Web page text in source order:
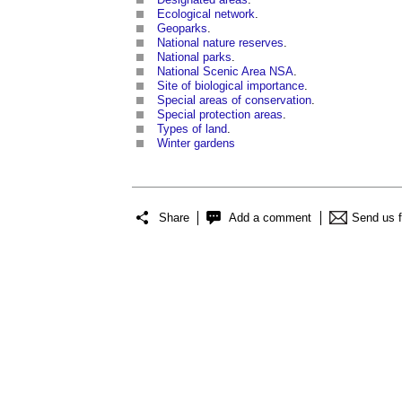
Ecological network
Geoparks
National nature reserves
National parks
National Scenic Area NSA
Site of biological importance
Special areas of conservation
Special protection areas
Types of land
Winter gardens
Share Add a comment Send us